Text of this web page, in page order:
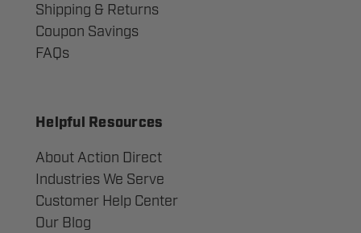
Shipping & Returns
Coupon Savings
FAQs
Helpful Resources
About Action Direct
Industries We Serve
Customer Help Center
Our Blog